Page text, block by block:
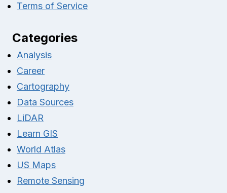
Terms of Service
Categories
Analysis
Career
Cartography
Data Sources
LiDAR
Learn GIS
World Atlas
US Maps
Remote Sensing